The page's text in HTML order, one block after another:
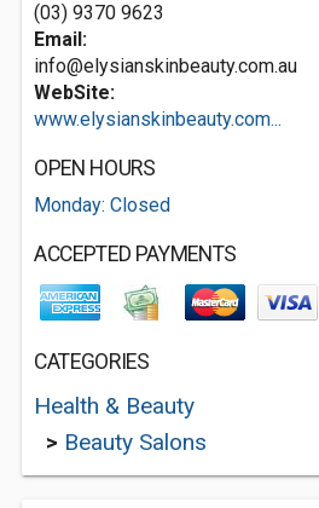
(03) 9370 9623
Email:
info@elysianskinbeauty.com.au
WebSite:
www.elysianskinbeauty.com...
OPEN HOURS
Monday: Closed
ACCEPTED PAYMENTS
CATEGORIES
Health & Beauty
> Beauty Salons